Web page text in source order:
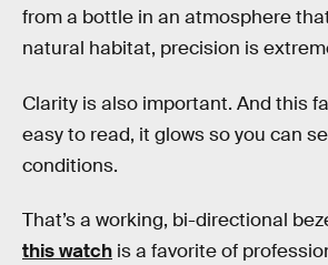
from a bottle in an atmosphere
natural habitat, precision is
Clarity is also important. And this
easy to read, it glows so you can
conditions.
That’s a working, bi-directional
this watch is a favorite of